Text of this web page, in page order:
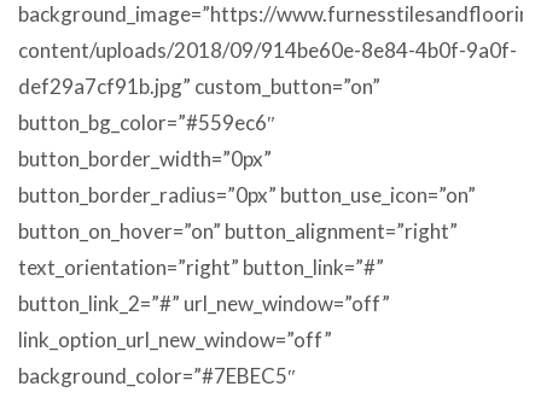
background_image=”https://
content/uploads/2018/09/914be60e-8e84-4b0f-9a0f-
def29a7cf91b.jpg” custom_button=”on”
button_bg_color=”#559ec6″
button_border_width=”0px”
button_border_radius=”0px” button_use_icon=”on”
button_on_hover=”on” button_alignment=”right”
text_orientation=”right” button_link=”#”
button_link_2=”#” url_new_window=”off”
link_option_url_new_window=”off”
background_color=”#7EBEC5″